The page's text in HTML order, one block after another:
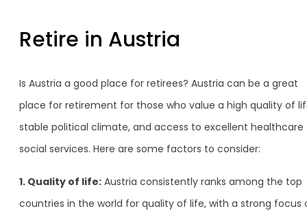
Retire in Austria
Is Austria a good place for retirees? Austria can be a great
place for retirement for those who value a high quality of
stable political climate, and access to excellent healthcare
social services. Here are some factors to consider:
1. Quality of life: Austria consistently ranks among the top
countries in the world for quality of life, with a strong focus